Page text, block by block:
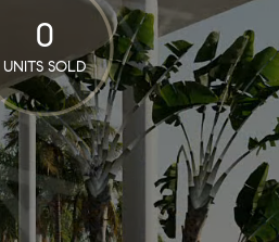
0
UNITS SOLD